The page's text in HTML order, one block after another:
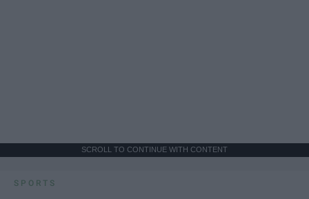
SCROLL TO CONTINUE WITH CONTENT
SPORTS